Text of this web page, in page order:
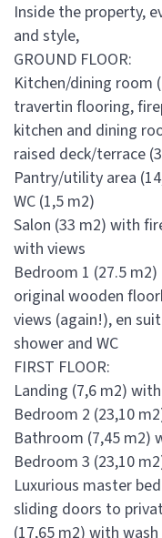
Inside the property,
and style,
GROUND FLOOR:
Kitchen/dining room
travertin flooring,
kitchen and dining
raised deck/terrace
Pantry/utility area
WC (1,5 m2)
Salon (33 m2) with
with views
Bedroom 1 (27.5
original wooden
views (again!), en
shower and WC
FIRST FLOOR:
Landing (7,6 m2)
Bedroom 2 (23,10
Bathroom (7,45 m2)
Bedroom 3 (23,10
Luxurious master
sliding doors to
(17,65 m2) with